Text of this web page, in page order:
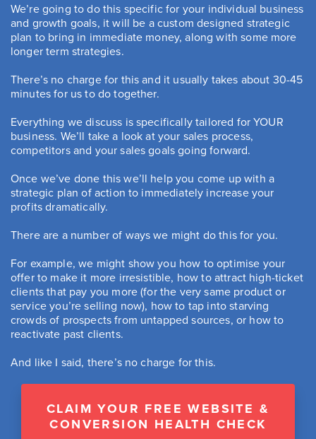
We’re going to do this specific for your individual business
and growth goals, it will be a custom designed strategic
plan to bring in immediate money, along with some more
longer term strategies.
There’s no charge for this and it usually takes about 30-45
minutes for us to do together.
Everything we discuss is specifically tailored for YOUR
business. We’ll take a look at your sales process,
competitors and your sales goals going forward.
Once we’ve done this we’ll help you come up with a
strategic plan of action to immediately increase your
profits dramatically.
There are a number of ways we might do this for you.
For example, we might show you how to optimise your
offer to make it more irresistible, how to attract high-ticket
clients that pay you more (for the very same product or
service you’re selling now), how to tap into starving
crowds of prospects from untapped sources, or how to
reactivate past clients.
And like I said, there’s no charge for this.
CLAIM YOUR FREE WEBSITE &
CONVERSION HEALTH CHECK